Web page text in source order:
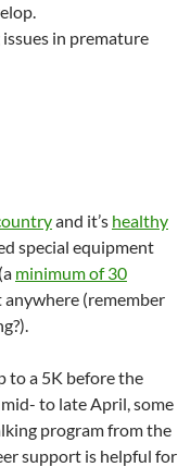
in premature
and it’s healthy
special equipment
minimum of 30
(remember
to a 5K before the
to late April, some
program from the
support is helpful for